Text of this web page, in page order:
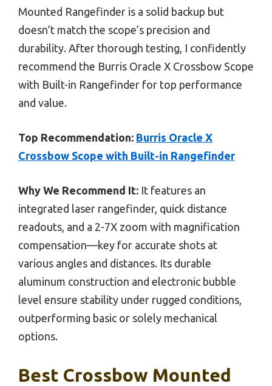
Mounted Rangefinder is a solid backup but
doesn’t match the scope’s precision and
durability. After thorough testing, I confidently
recommend the Burris Oracle X Crossbow Scope
with Built-in Rangefinder for top performance
and value.
Top Recommendation: Burris Oracle X
Crossbow Scope with Built-in Rangefinder
Why We Recommend It: It features an
integrated laser rangefinder, quick distance
readouts, and a 2-7X zoom with magnification
compensation—key for accurate shots at
various angles and distances. Its durable
aluminum construction and electronic bubble
level ensure stability under rugged conditions,
outperforming basic or solely mechanical
options.
Best Crossbow Mounted